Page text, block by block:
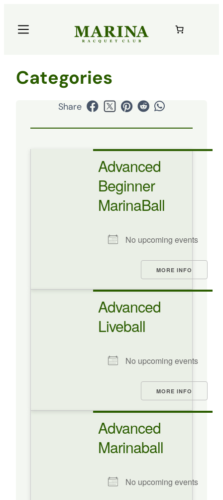
Categories
Share
Advanced
Beginner
MarinaBall
No upcoming events
MORE INFO
Advanced
Liveball
No upcoming events
MORE INFO
Advanced
Marinaball
No upcoming events